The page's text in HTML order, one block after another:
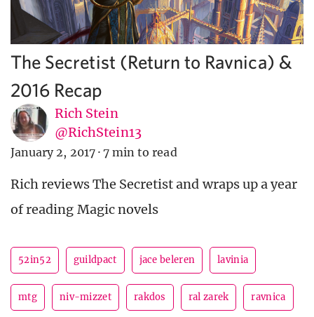
The Secretist (Return to Ravnica) &
2016 Recap
Rich Stein
@RichStein13
January 2, 2017 · 7 min to read
Rich reviews The Secretist and wraps up a year
of reading Magic novels
52in52 guildpact jace beleren lavinia
mtg niv-mizzet rakdos ral zarek ravnica